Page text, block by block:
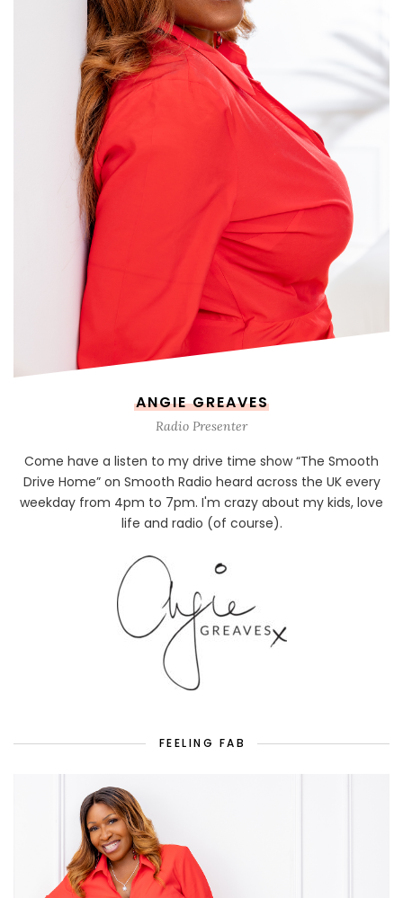
ANGIE GREAVES
Radio Presenter
Come have a listen to my drive time show “The Smooth
Drive Home” on Smooth Radio heard across the UK every
weekday from 4pm to 7pm. I'm crazy about my kids, love
life and radio (of course).
FEELING FAB